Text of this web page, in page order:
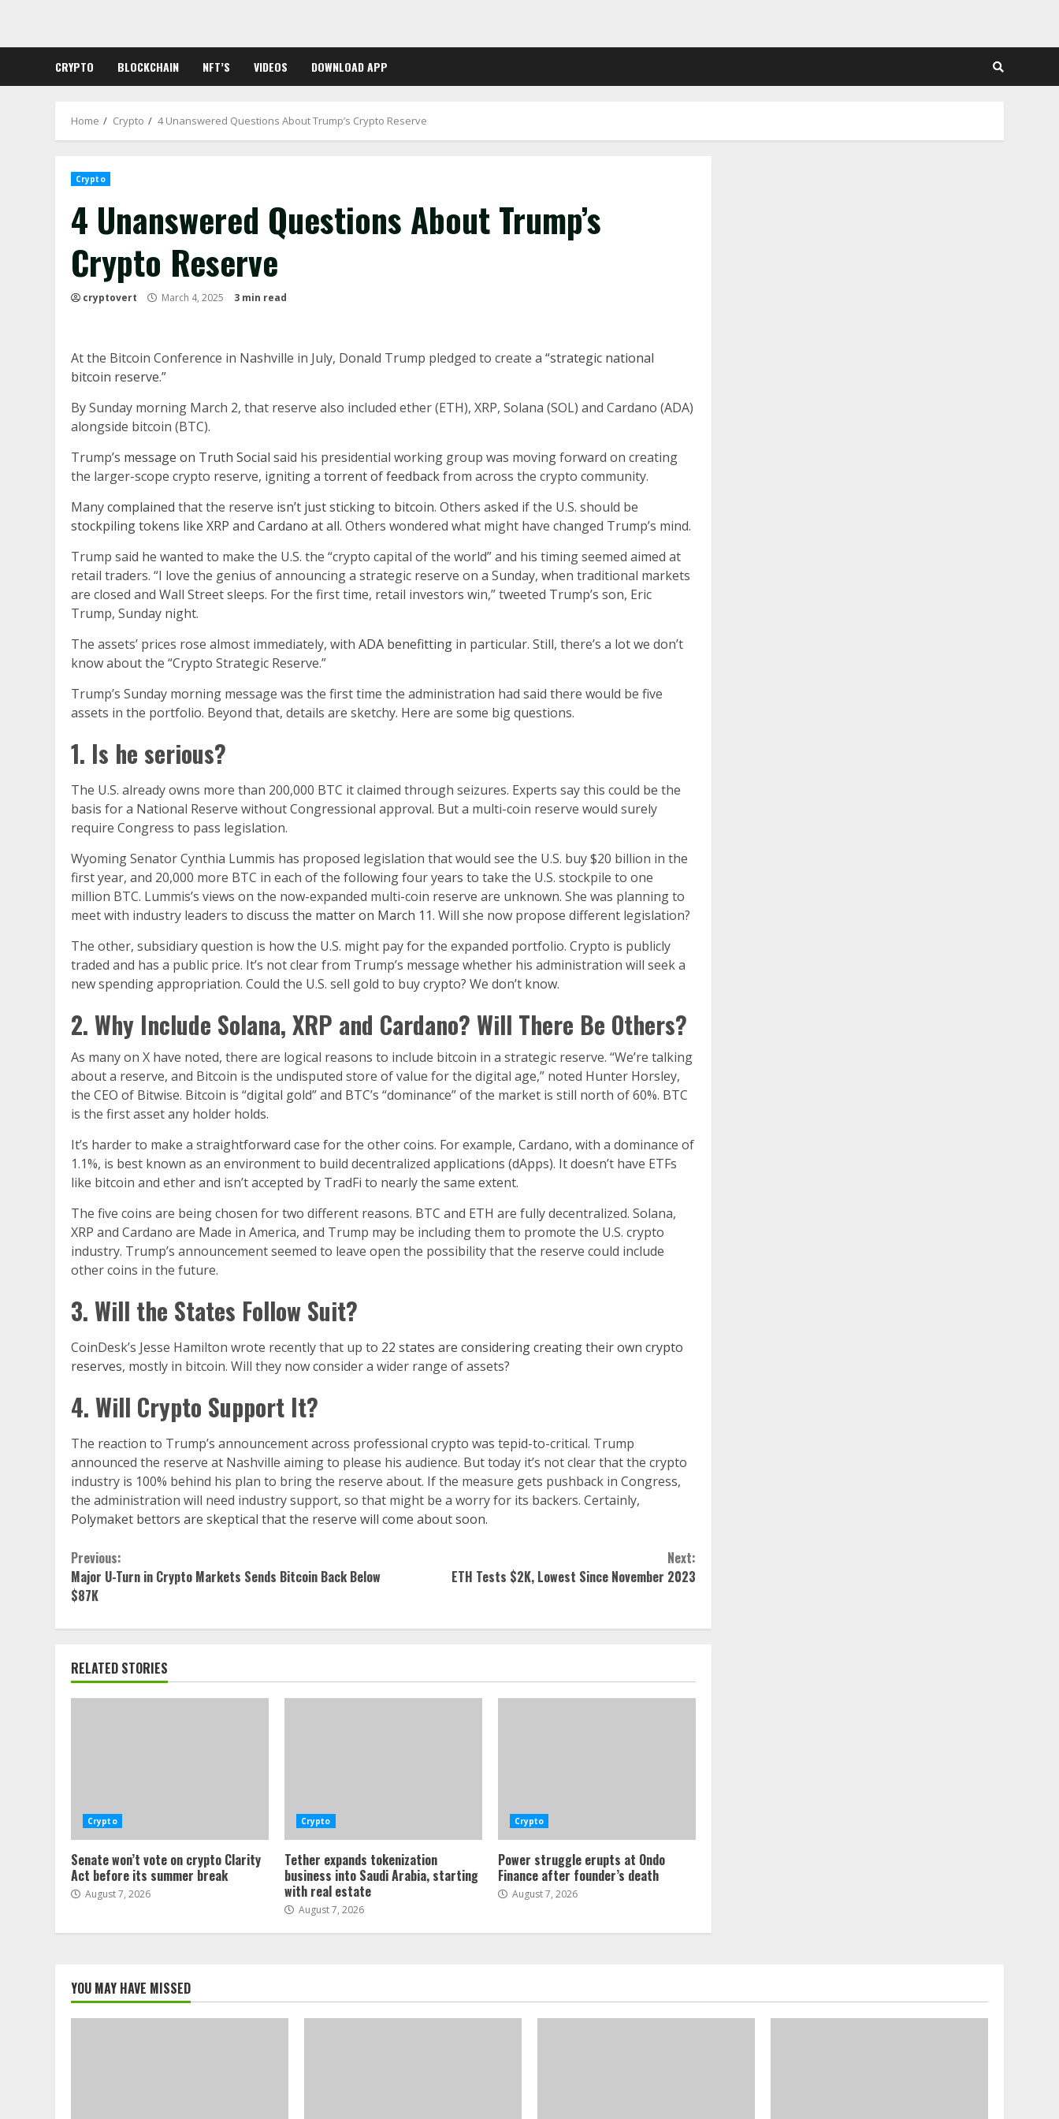
content
CRYPTO BLOCKCHAIN NFT’S VIDEOS DOWNLOAD APP
Home Crypto 4 Unanswered Questions About Trump’s Crypto Reserve
Crypto
4 Unanswered Questions About Trump’s
Crypto Reserve
cryptovert March 4, 2025 3 min read
At the Bitcoin Conference in Nashville in July, Donald Trump pledged to create a “strategic national
bitcoin reserve.”
By Sunday morning March 2, that reserve also included ether (ETH), XRP, Solana (SOL) and Cardano (ADA)
alongside bitcoin (BTC).
Trump’s message on Truth Social said his presidential working group was moving forward on creating
the larger-scope crypto reserve, igniting a torrent of feedbackfrom across the crypto community.
Manycomplained that the reserve isn’t just sticking to bitcoin. Others asked if the U.S. should be
stockpiling tokens like XRP and Cardano at all. Others wondered what might have changed Trump’s mind.
Trump said he wanted to make the U.S. the “crypto capital of the world” and his timing seemed aimed at
retail traders. “I love the genius of announcing a strategic reserve on a Sunday, when traditional markets
are closed and Wall Street sleeps. For the first time, retail investors win,” tweeted Trump’s son, Eric
Trump, Sunday night.
The assets’ prices rose almost immediately, with ADA benefitting in particular. Still, there’s a lot we don’t
know about the “Crypto Strategic Reserve.”
Trump’s Sunday morning message was the first time the administration had said there would be five
assets in the portfolio. Beyond that, details are sketchy. Here are some big questions.
1. Is he serious?
The U.S. already owns more than 200,000 BTC it claimed through seizures. Experts say this could be the
basis for a National Reserve without Congressional approval. But a multi-coin reserve would surely
require Congress to pass legislation.
Wyoming Senator Cynthia Lummis has proposed legislation that would see the U.S. buy $20 billion in the
first year, and 20,000 more BTC in each of the following four years to take the U.S. stockpile to one
million BTC. Lummis’s views on the now-expanded multi-coin reserve are unknown. She was planning to
meet with industry leaders to discuss the matter on March 11. Will she now propose different legislation?
The other, subsidiary question is how the U.S. might pay for the expanded portfolio. Crypto is publicly
traded and has a public price. It’s not clear from Trump’s message whether his administration will seek a
new spending appropriation. Could the U.S. sell gold to buy crypto? We don’t know.
2. Why Include Solana, XRP and Cardano? Will There Be Others?
As many on X have noted, there are logical reasons to include bitcoin in a strategic reserve. “We’re talking
about a reserve, and Bitcoin is the undisputed store of value for the digital age,” noted Hunter Horsley,
the CEO of Bitwise. Bitcoin is “digital gold” and BTC’s “dominance” of the market is still north of 60%. BTC
is the first asset any holder holds.
It’s harder to make a straightforward case for the other coins. For example, Cardano, with a dominance of
1.1%, is best known as an environment to build decentralized applications (dApps). It doesn’t have ETFs
like bitcoin and ether and isn’t accepted by TradFi to nearly the same extent.
The five coins are being chosen for two different reasons. BTC and ETH are fully decentralized. Solana,
XRP and Cardano are Made in America, and Trump may be including them to promote the U.S. crypto
industry. Trump’s announcement seemed to leave open the possibility that the reserve could include
other coins in the future.
3. Will the States Follow Suit?
CoinDesk’s Jesse Hamilton wrote recently that up to 22 states are considering creating their own crypto
reserves, mostly in bitcoin. Will they now consider a wider range of assets?
4. Will Crypto Support It?
The reaction to Trump’s announcement across professional crypto was tepid-to-critical. Trump
announced the reserve at Nashville aiming to please his audience. But today it’s not clear that the crypto
industry is 100% behind his plan to bring the reserve about. If the measure gets pushback in Congress,
the administration will need industry support, so that might be a worry for its backers. Certainly,
Polymaket bettors are skeptical that the reserve will come about soon.
Continue
Reading
Previous:
Major U-Turn in Crypto Markets Sends Bitcoin Back Below
$87K
Next:
ETH Tests $2K, Lowest Since November 2023
RELATED STORIES
Crypto
Senate won’t vote on crypto Clarity
Act before its summer break
August 7, 2026
Crypto
Tether expands tokenization
business into Saudi Arabia, starting
with real estate
August 7, 2026
Crypto
Power struggle erupts at Ondo
Finance after founder’s death
August 7, 2026
YOU MAY HAVE MISSED